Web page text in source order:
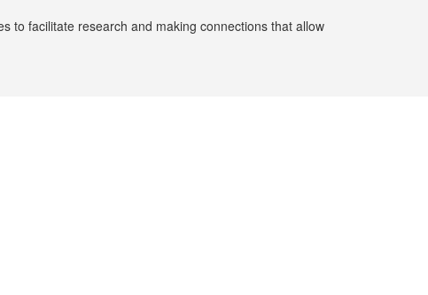
to facilitate research and making connections that allow